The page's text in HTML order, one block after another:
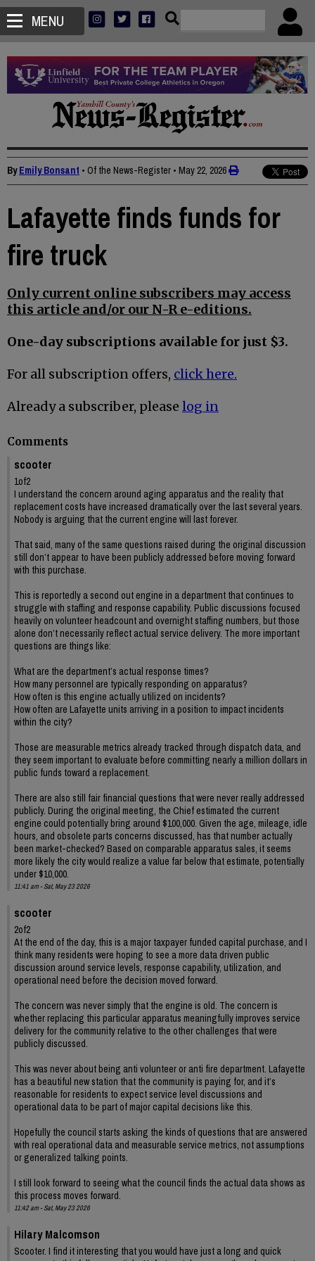
MENU
ByEmily Bonsant • Of the News-Register • May 22, 2026
Lafayette finds funds for
fire truck
Only current online subscribers may access
this article and/or our N-R e-editions.
One-day subscriptions available for just $3.
For all subscription offers, click here.
Already a subscriber, please log in
Comments
scooter
1of2
I understand the concern around aging apparatus and the reality that
replacement costs have increased dramatically over the last several years.
Nobody is arguing that the current engine will last forever.
That said, many of the same questions raised during the original discussion
still don’t appear to have been publicly addressed before moving forward
with this purchase.
This is reportedly a second out engine in a department that continues to
struggle with staffing and response capability. Public discussions focused
heavily on volunteer headcount and overnight staffing numbers, but those
alone don’t necessarily reflect actual service delivery. The more important
questions are things like:
What are the department’s actual response times?
How many personnel are typically responding on apparatus?
How often is this engine actually utilized on incidents?
How often are Lafayette units arriving in a position to impact incidents
within the city?
Those are measurable metrics already tracked through dispatch data, and
they seem important to evaluate before committing nearly a million dollars in
public funds toward a replacement.
There are also still fair financial questions that were never really addressed
publicly. During the original meeting, the Chief estimated the current
engine could potentially bring around $100,000. Given the age, mileage, idle
hours, and obsolete parts concerns discussed, has that number actually
been market-checked? Based on comparable apparatus sales, it seems
more likely the city would realize a value far below that estimate, potentially
under $10,000.
11:41 am - Sat, May 23 2026
scooter
2of2
At the end of the day, this is a major taxpayer funded capital purchase, and I
think many residents were hoping to see a more data driven public
discussion around service levels, response capability, utilization, and
operational need before the decision moved forward.
The concern was never simply that the engine is old. The concern is
whether replacing this particular apparatus meaningfully improves service
delivery for the community relative to the other challenges that were
publicly discussed.
This was never about being anti volunteer or anti fire department. Lafayette
has a beautiful new station that the community is paying for, and it’s
reasonable for residents to expect service level discussions and
operational data to be part of major capital decisions like this.
Hopefully the council starts asking the kinds of questions that are answered
with real operational data and measurable service metrics, not assumptions
or generalized talking points.
I still look forward to seeing what the council finds the actual data shows as
this process moves forward.
11:42 am - Sat, May 23 2026
Hilary Malcomson
Scooter. I find it interesting that you would have just a long and quick